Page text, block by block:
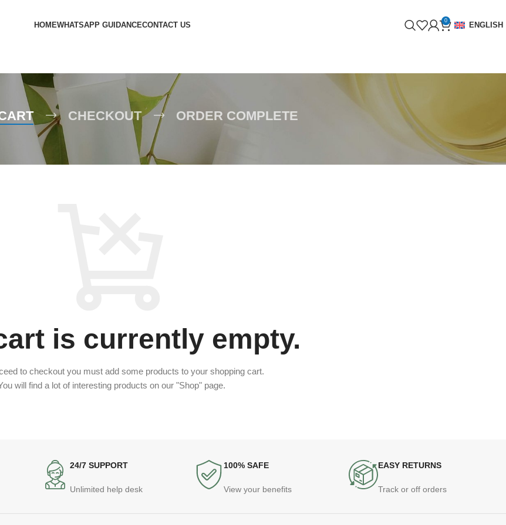
HOMEWHATSAPP GUIDANCECONTACT US
0
ENGLISH
CHECKOUT ORDER COMPLETE
is currently empty.
to checkout you must add some products to your shopping cart.
will find a lot of interesting products on our "Shop" page.
24/7 SUPPORT
Unlimited help desk
100% SAFE
View your benefits
EASY RETURNS
Track or off orders